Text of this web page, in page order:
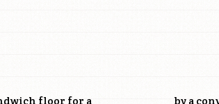
floor for a
by a